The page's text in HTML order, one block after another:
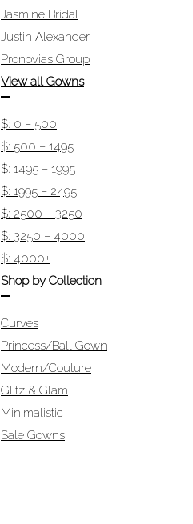
Jasmine Bridal
Justin Alexander
Pronovias Group
View all Gowns
$: 0 – 500
$: 500 – 1495
$: 1495 – 1995
$: 1995 – 2495
$: 2500 – 3250
$: 3250 – 4000
$: 4000+
Shop by Collection
Curves
Princess/Ball Gown
Modern/Couture
Glitz & Glam
Minimalistic
Sale Gowns